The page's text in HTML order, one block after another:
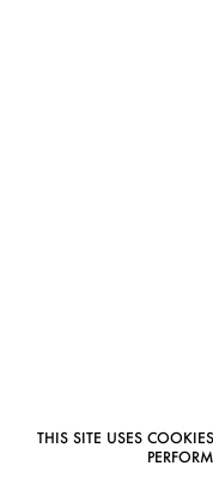
THIS SITE USES